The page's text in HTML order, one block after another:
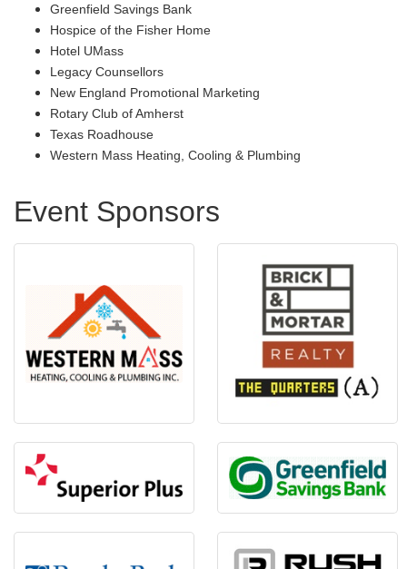
Greenfield Savings Bank
Hospice of the Fisher Home
Hotel UMass
Legacy Counsellors
New England Promotional Marketing
Rotary Club of Amherst
Texas Roadhouse
Western Mass Heating, Cooling & Plumbing
Event Sponsors